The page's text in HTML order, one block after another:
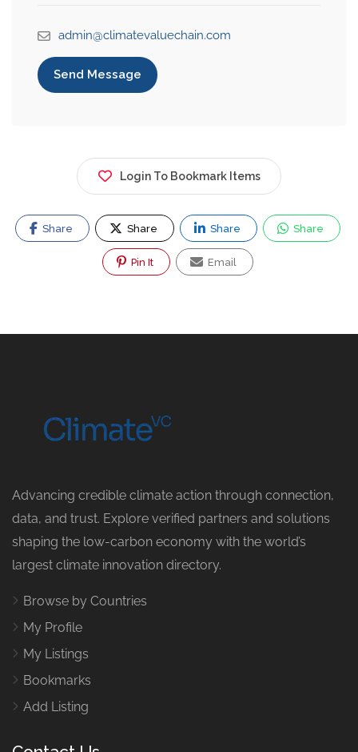
admin@climatevaluechain.com
Send Message
Login To Bookmark Items
Share Share Share Share
Pin It Email
Advancing credible climate action through connection,
data, and trust. Explore verified partners and solutions
shaping the low-carbon economy with the world’s
largest climate innovation directory.
Browse by Countries
My Profile
My Listings
Bookmarks
Add Listing